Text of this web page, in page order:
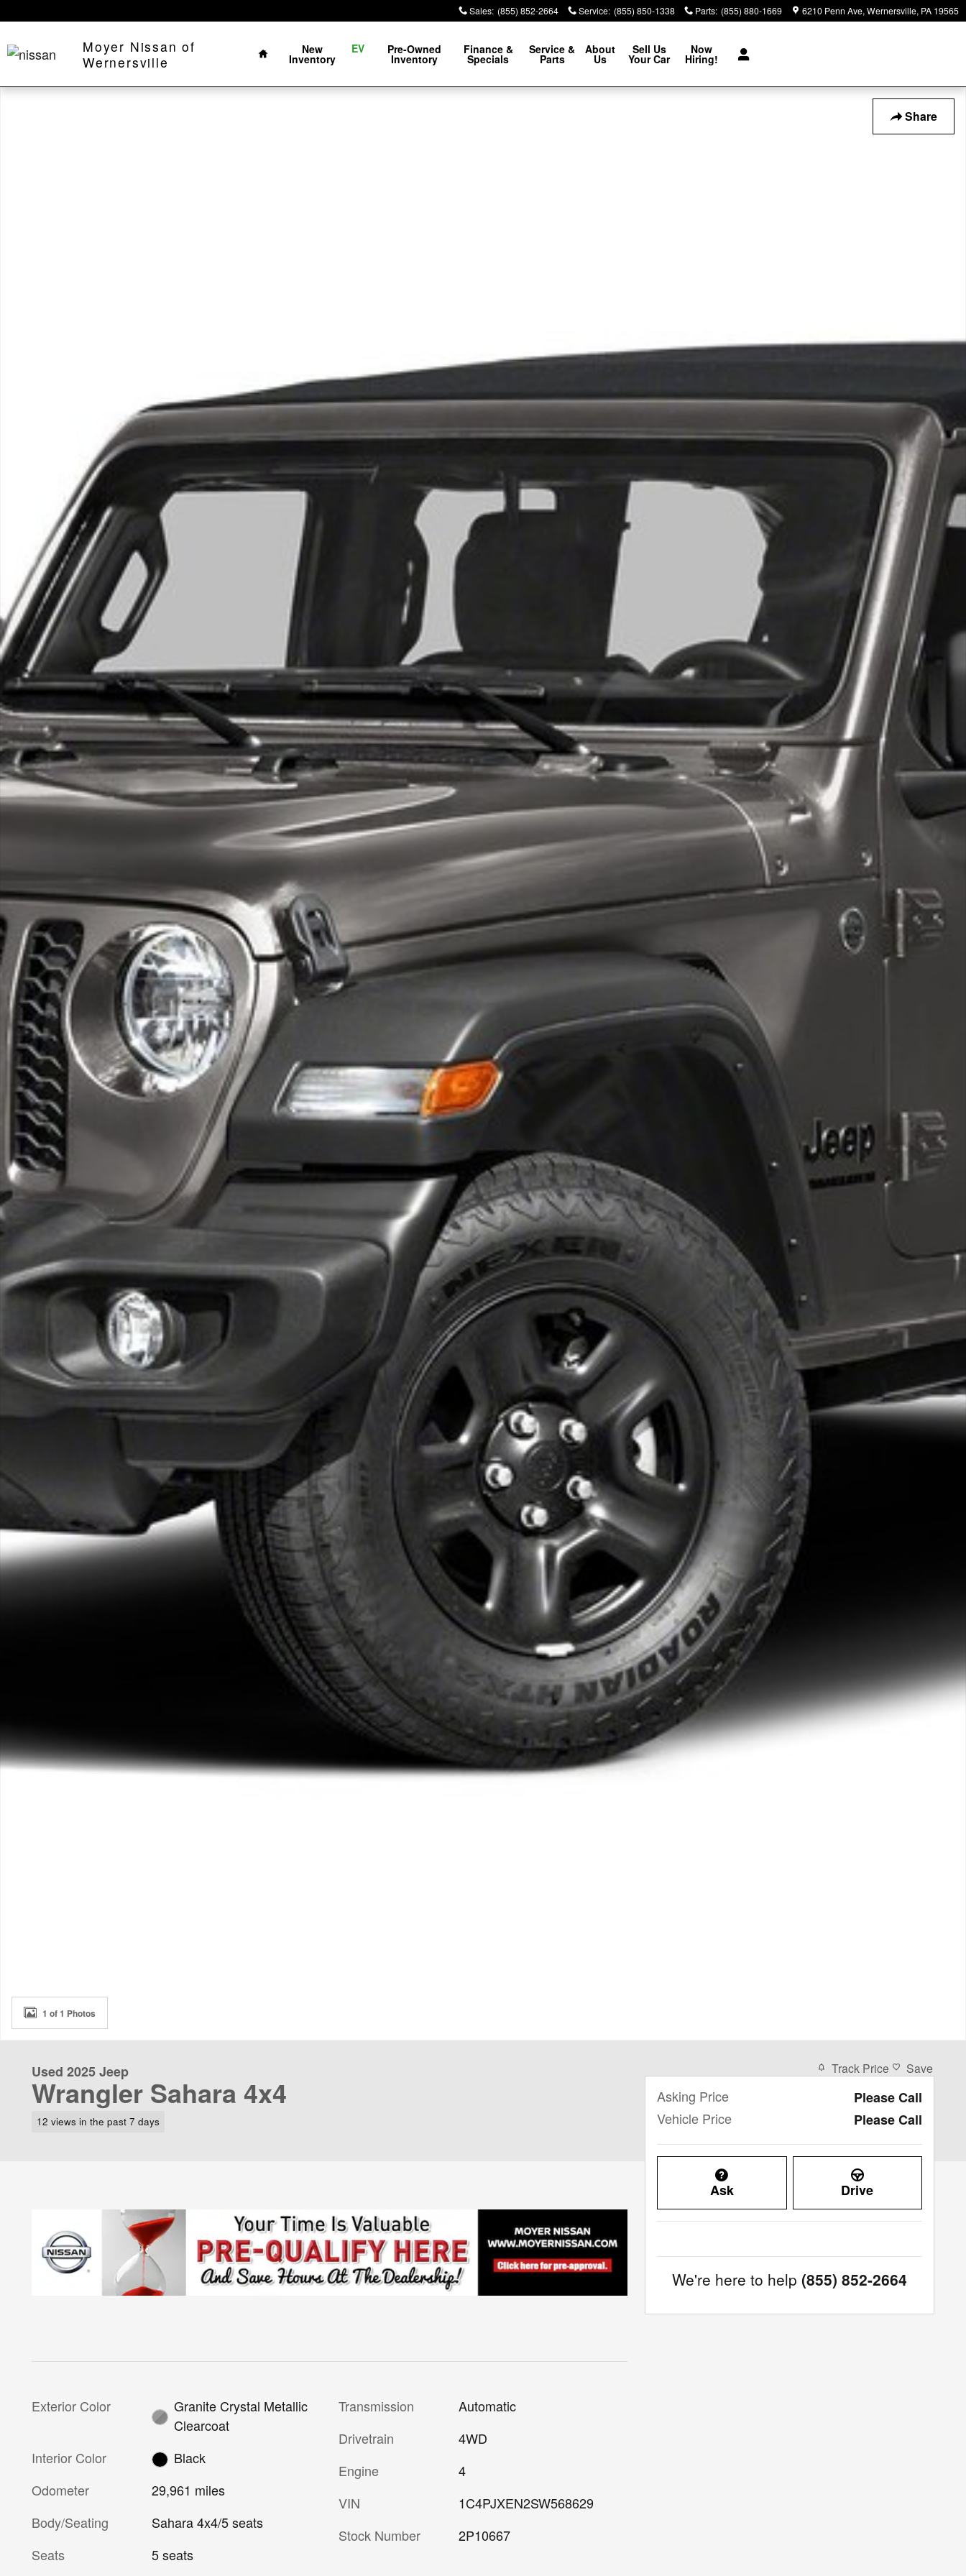
Sales: (855) 852-2664 Service: (855) 850-1338 Parts: (855) 880-1669 6210 Penn Ave Wernersville, PA 19565
Moyer Nissan of
Wernersville
Home
New
Inventory
EV Pre-Owned
Inventory
Finance &
Specials
Service &
Parts
About
Us
Sell Us
Your Car
Now
Hiring!
Share
Used 2025 Jeep Wrangler Sahara Sahara 4x4 Photo 1 of 1
1 of 1 Photos
Used 2025 Jeep
Wrangler Sahara 4x4
12 views in the past 7 days
Exterior Color
Granite Crystal Metallic
Clearcoat
Interior Color
Black
Odometer
29,961 miles
Body/Seating
Sahara 4x4/5 seats
Seats
5 seats
Transmission
Automatic
Drivetrain
4WD
Engine
4
VIN
1C4PJXEN2SW568629
Stock Number
2P10667
Track Price Save
Asking Price
Please Call
Vehicle Price
Please Call
Ask Drive
We're here to help (855) 852-2664